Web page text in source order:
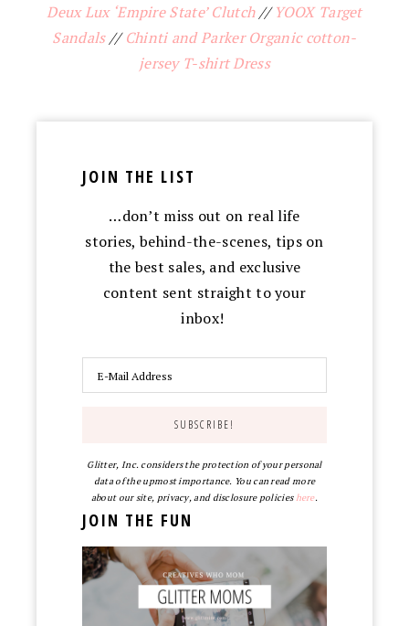
Deux Lux ‘Empire State’ Clutch//YOOX Target
Sandals//Chinti and Parker Organic cotton-
jersey T-shirt Dress
JOIN THE LIST
…don’t miss out on real life
stories, behind-the-scenes, tips on
the best sales, and exclusive
content sent straight to your
inbox!
Glitter, Inc. considers the protection of your personal
data of the upmost importance. You can read more
about our site, privacy, and disclosure policieshere.
JOIN THE FUN